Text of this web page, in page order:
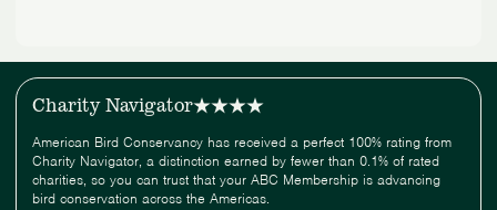
Charity Navigator
American Bird Conservancy has received a perfect 100% rating from
Charity Navigator, a distinction earned by fewer than 0.1% of rated
charities, so you can trust that your ABC Membership is advancing
bird conservation across the Americas.